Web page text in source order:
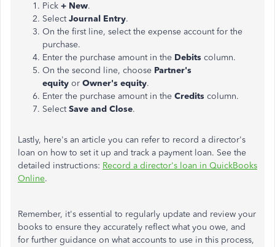
Pick + New.
SelectJournal Entry.
On the first line, select the expense account for the
purchase.
Enter the purchase amount in the Debits column.
On the second line, choose Partner's
equity or Owner's equity.
Enter the purchase amount in the Credits column.
SelectSave and Close.
Lastly, here's an article you can refer to record a director's
loan on how to set it up and track a payment loan. See the
detailed instructions: Record a director's loan in QuickBooks
Online.
Remember, it's essential to regularly update and review your
books to ensure they accurately reflect what you owe, and
for further guidance on what accounts to use in this process,